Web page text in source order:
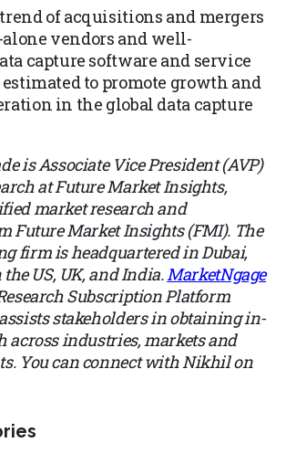
of acquisitions and mergers
vendors and well-
capture software and service
to promote growth and
in the global data capture
is Associate Vice President (AVP)
at Future Market Insights,
market research and
Future Market Insights (FMI). The
firm is headquartered in Dubai,
US, UK, and India.MarketNgage
Subscription Platform
stakeholders in obtaining in-
across industries, markets and
You can connect with Nikhil on